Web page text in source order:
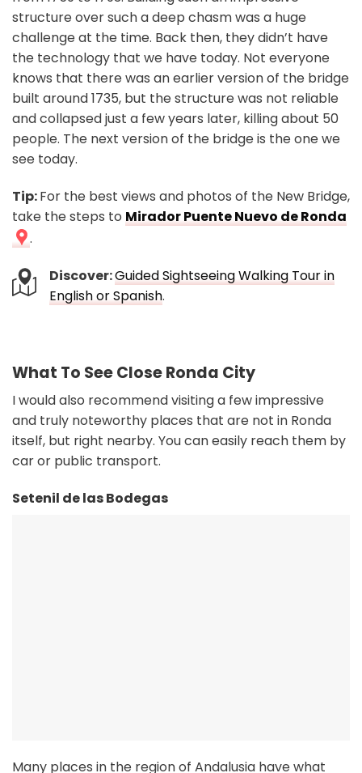
structure over such a deep chasm was a huge
challenge at the time. Back then, they didn’t have
the technology that we have today. Not everyone
knows that there was an earlier version of the bridge
built around 1735, but the structure was not reliable
and collapsed just a few years later, killing about 50
people. The next version of the bridge is the one we
see today.
Tip:For the best views and photos of the New Bridge,
take the steps to Mirador Puente Nuevo de Ronda
.
Discover:Guided Sightseeing Walking Tour in
English or Spanish.
What To See Close Ronda City
I would also recommend visiting a few impressive
and truly noteworthy places that are not in Ronda
itself, but right nearby. You can easily reach them by
car or public transport.
Setenil de las Bodegas
Many places in the region of Andalusia have what